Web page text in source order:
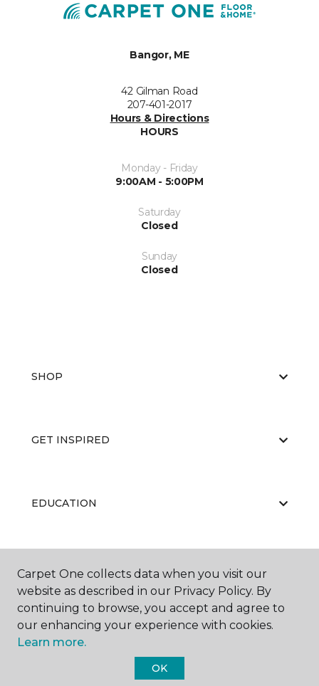
Bangor, ME
42 Gilman Road
207-401-2017
Hours & Directions
HOURS
Monday - Friday
9:00AM - 5:00PM
Saturday
Closed
Sunday
Closed
SHOP
GET INSPIRED
EDUCATION
ABOUT US
Carpet One Floor & Home.
Carpet One collects data when you visit our
website as described in our Privacy Policy. By
continuing to browse, you accept and agree to
our enhancing your experience with cookies.
Learn more.
OK